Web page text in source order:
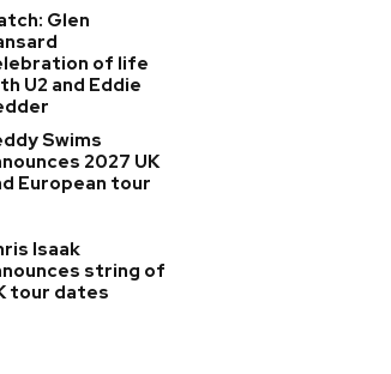
Glen
of life
U2 and Eddie
Swims
2027 UK
European tour
Isaak
string of
tour dates